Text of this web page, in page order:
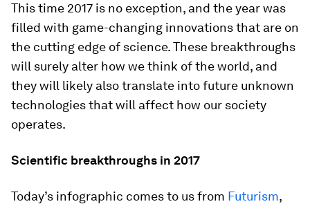
This time 2017 is no exception, and the year was
filled with game-changing innovations that are on
the cutting edge of science. These breakthroughs
will surely alter how we think of the world, and
they will likely also translate into future unknown
technologies that will affect how our society
operates.
Scientific breakthroughs in 2017
Today’s infographic comes to us from Futurism,